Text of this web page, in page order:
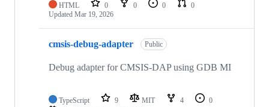
HTML 0 0 0
0
Updated Mar 19, 2026
cmsis-debug-adapter Public
Debug adapter for CMSIS-DAP using GDB MI
TypeScript 9 MIT 4
0